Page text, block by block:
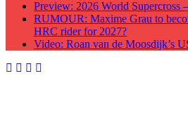
Preview: 2026 World Supercross
RUMOUR: Maxime Grau to
HRC rider for 2027?
Video: Roan van de Moosdijk’s